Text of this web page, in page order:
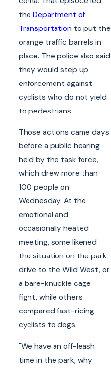
theDepartment of
Transportation to put the
orange traffic barrels in
place. The police also said
they would step up
enforcement against
cyclists who do not yield
to pedestrians.
Those actions came days
before a public hearing
held by the task force,
which drew more than
100 people on
Wednesday. At the
emotional and
occasionally heated
meeting, some likened
the situation on the park
drive to the Wild West, or
a bare-knuckle cage
fight, while others
compared fast-riding
cyclists to dogs.
"We have an off-leash
time in the park; why